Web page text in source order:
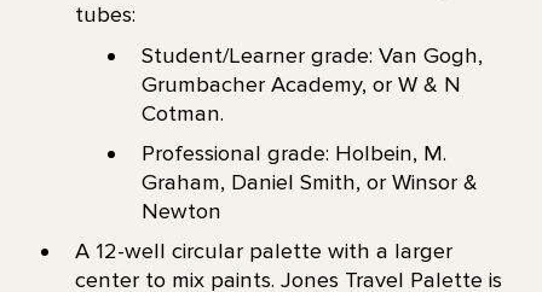
tubes:
Student/Learner grade: Van Gogh,
Grumbacher Academy, or W & N
Cotman.
Professional grade: Holbein, M.
Graham, Daniel Smith, or Winsor &
Newton
A 12-well circular palette with a larger
center to mix paints. Jones Travel Palette is